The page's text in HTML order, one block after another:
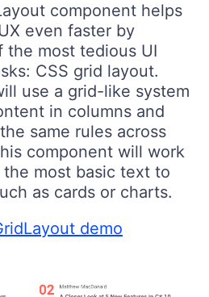
component helps
even faster by
the most tedious UI
CSS grid layout.
use a grid-like system
in columns and
same rules across
component will work
most basic text to
as cards or charts.
demo